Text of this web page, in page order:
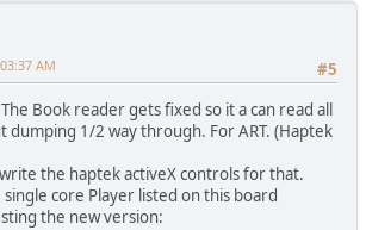
#5
AM
Book reader gets fixed so it a can read all
dumping 1/2 way through. For ART. (Haptek
the haptek activeX controls for that.
core Player listed on this board
the new version: